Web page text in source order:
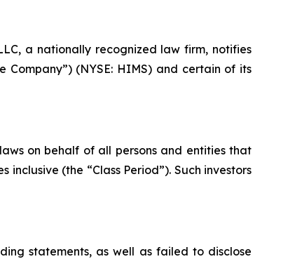
a nationally recognized law firm, notifies
Company”) (NYSE: HIMS) and certain of its
on behalf of all persons and entities that
(the “Class Period”). Such investors
statements, as well as failed to disclose